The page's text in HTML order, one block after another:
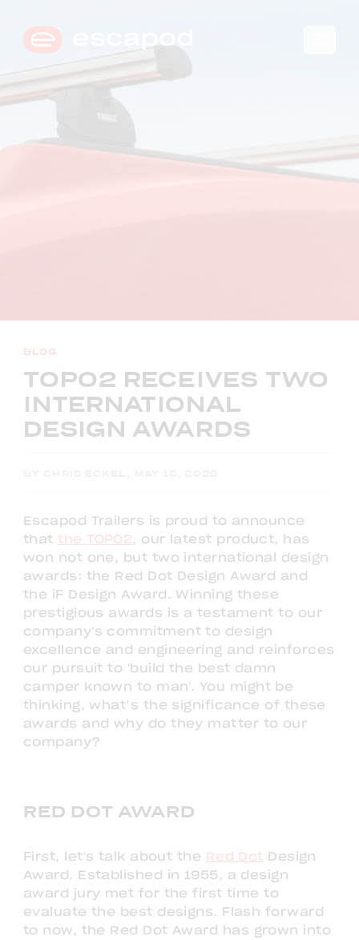
BLOG
TOPO2 RECEIVES TWO
INTERNATIONAL
DESIGN AWARDS
Escapod Trailers is proud to announce
thatthe TOPO2 , our latest product, has
won not one, but two international design
awards: the Red Dot Design Award and
the iF Design Award. Winning these
prestigious awards is a testament to our
company's commitment to design
excellence and engineering and reinforces
our pursuit to 'build the best damn
camper known to man'. You might be
thinking, what’s the significance of these
awards and why do they matter to our
company?
RED DOT AWARD
First, let's talk about the Red Dot
Design
Award. Established in 1955, a design
award jury met for the first time to
evaluate the best designs. Flash forward
to now, the Red Dot Award has grown into